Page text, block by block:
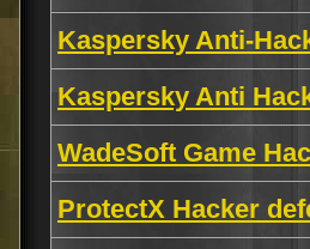
Kaspersky Anti-
Kaspersky Anti
WadeSoft Game
ProtectX Hacker